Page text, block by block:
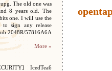
The old one was
8 years old. The
one. I will use the
sign any release
2048R/57816A6A
More »
IcedTea6